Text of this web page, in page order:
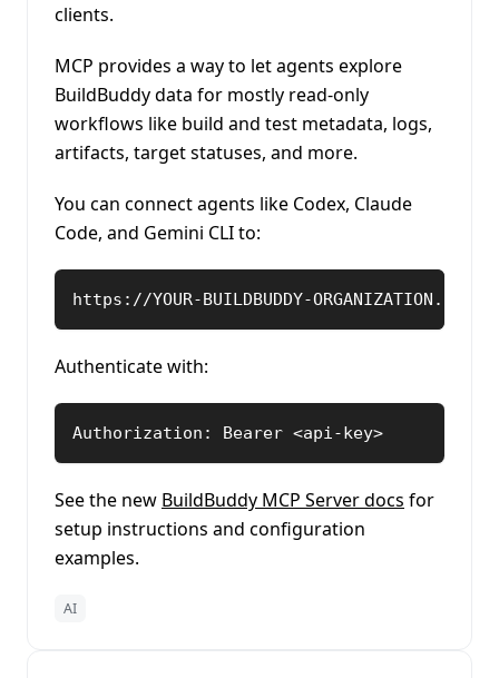
clients.
MCP provides a way to let agents explore
BuildBuddy data for mostly read-only
workflows like build and test metadata, logs,
artifacts, target statuses, and more.
You can connect agents like Codex, Claude
Code, and Gemini CLI to:
https://YOUR-BUILDBUDDY-
Authenticate with:
Authorization: Bearer <api-key>
See the new BuildBuddy MCP Server docs for
setup instructions and configuration
examples.
AI